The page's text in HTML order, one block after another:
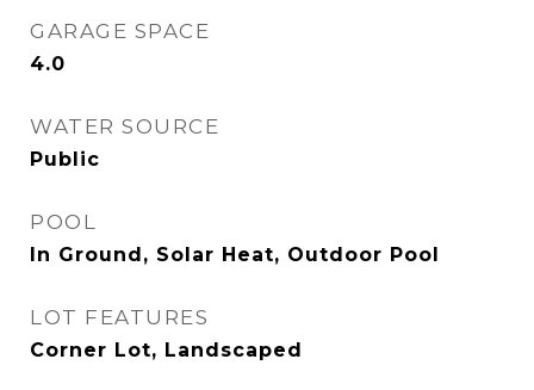
GARAGE SPACE
4.0
WATER SOURCE
Public
POOL
In Ground, Solar Heat, Outdoor Pool
LOT FEATURES
Corner Lot, Landscaped